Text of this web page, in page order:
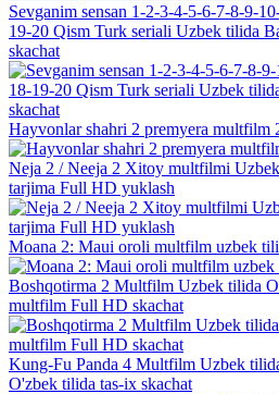
Sevganim sensan 1-2-3-4-5-6-7-8-9-
19-20 Qism Turk seriali Uzbek tilida
skachat
Hayvonlar shahri 2 premyera
Neja 2 / Neeja 2 Xitoy multfilmi
tarjima Full HD yuklash
Moana 2: Maui oroli multfilm uzbek
Boshqotirma 2 Multfilm Uzbek tilida
multfilm Full HD skachat
Kung-Fu Panda 4 Multfilm Uzbek
O'zbek tilida tas-ix skachat